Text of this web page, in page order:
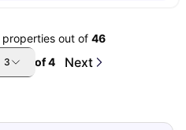
properties out of 46
3 of4 Next